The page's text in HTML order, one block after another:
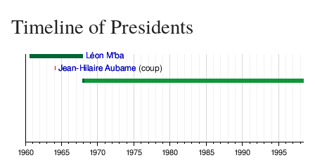
Timeline of Presidents